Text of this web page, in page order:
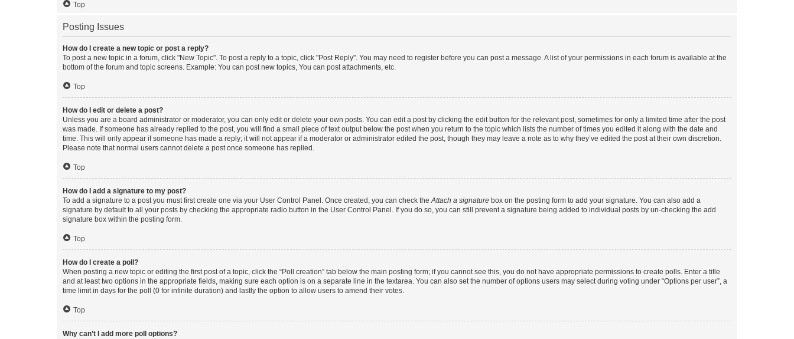
Top
Posting Issues
How do I create a new topic or post a reply?
To post a new topic in a forum, click "New Topic". To post a reply to a topic, click "Post Reply". You may need to register before you can post a message. A list of your permissions in each forum is available at the
bottom of the forum and topic screens. Example: You can post new topics, You can post attachments, etc.
Top
How do I edit or delete a post?
Unless you are a board administrator or moderator, you can only edit or delete your own posts. You can edit a post by clicking the edit button for the relevant post, sometimes for only a limited time after the post
was made. If someone has already replied to the post, you will find a small piece of text output below the post when you return to the topic which lists the number of times you edited it along with the date and
time. This will only appear if someone has made a reply; it will not appear if a moderator or administrator edited the post, though they may leave a note as to why they’ve edited the post at their own discretion.
Please note that normal users cannot delete a post once someone has replied.
Top
How do I add a signature to my post?
To add a signature to a post you must first create one via your User Control Panel. Once created, you can check theAttach a signature box on the posting form to add your signature. You can also add a
signature by default to all your posts by checking the appropriate radio button in the User Control Panel. If you do so, you can still prevent a signature being added to individual posts by un-checking the add
signature box within the posting form.
Top
How do I create a poll?
When posting a new topic or editing the first post of a topic, click the “Poll creation” tab below the main posting form; if you cannot see this, you do not have appropriate permissions to create polls. Enter a title
and at least two options in the appropriate fields, making sure each option is on a separate line in the textarea. You can also set the number of options users may select during voting under “Options per user”, a
time limit in days for the poll (0 for infinite duration) and lastly the option to allow users to amend their votes.
Top
Why can’t I add more poll options?